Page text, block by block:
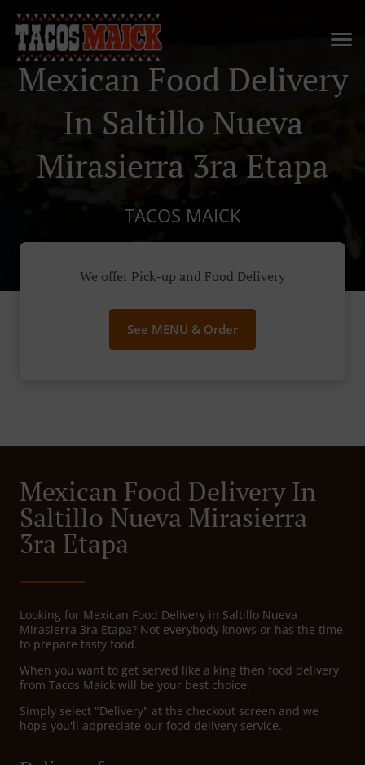
Mexican Food Delivery
In Saltillo Nueva
Mirasierra 3ra Etapa
TACOS MAICK
We offer Pick-up and Food Delivery
See MENU & Order
Mexican Food Delivery In
Saltillo Nueva Mirasierra
3ra Etapa
Looking for Mexican Food Delivery in Saltillo Nueva
Mirasierra 3ra Etapa? Not everybody knows or has the time
to prepare tasty food.
When you want to get served like a king then food delivery
from Tacos Maick will be your best choice.
Simply select "Delivery" at the checkout screen and we
hope you'll appreciate our food delivery service.